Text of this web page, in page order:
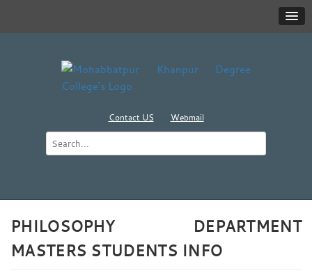
Contact US Webmail
PHILOSOPHY DEPARTMENT
MASTERS STUDENTS INFO